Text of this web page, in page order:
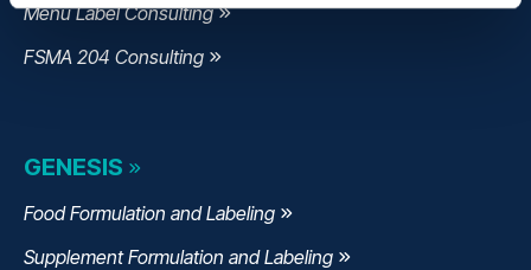
Menu Label Consulting
FSMA 204 Consulting
GENESIS
Food Formulation and Labeling
Supplement Formulation and Labeling